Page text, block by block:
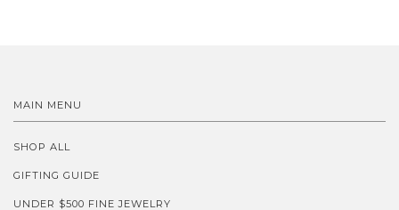
MAIN MENU
SHOP ALL
GIFTING GUIDE
UNDER $500 FINE JEWELRY